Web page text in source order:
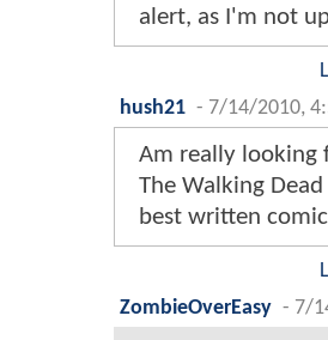
alert, as I'm not
hush21 - 7/14/2010,
Am really looking
The Walking
best written
ZombieOverEasy - 7/